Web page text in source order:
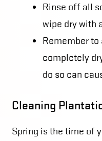
Rinse off all
wipe dry with
Remember
completely
do so can
Cleaning
Spring is the time of